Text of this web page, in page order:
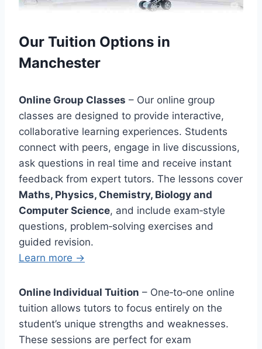
Our Tuition Options in
Manchester
Online Group Classes – Our online group
classes are designed to provide interactive,
collaborative learning experiences. Students
connect with peers, engage in live discussions,
ask questions in real time and receive instant
feedback from expert tutors. The lessons cover
Maths, Physics, Chemistry, Biology and
Computer Science, and include exam‑style
questions, problem‑solving exercises and
guided revision.
Learn more →
Online Individual Tuition – One‑to‑one online
tuition allows tutors to focus entirely on the
student’s unique strengths and weaknesses.
These sessions are perfect for exam